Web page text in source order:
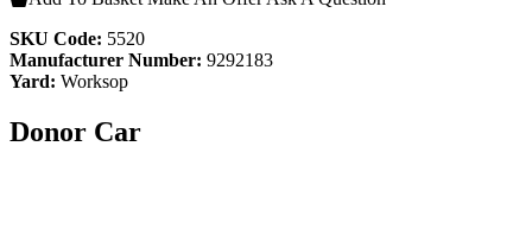
SKU Code: 5520
Manufacturer Number: 9292183
Yard: Worksop
Donor Car